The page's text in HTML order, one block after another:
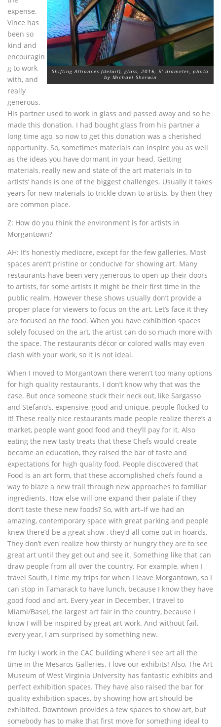
Shifting Alliances (detail), glass, 2016, 5’ diameter, photo
by Michael Sherwin
expense.
Vince has
been so
kind and
encouragin
g to work
with, and
really
generous.
His partner used to work in glass and passed away and so he
made this donation. I had bought glass from his partner a
long time ago, so now to get this donation was a cherished
opportunity. So, sometimes materials can inspire you as well
as the ideas you have dormant in your head. Getting
materials, really new and state of the art materials in to
artists’ hands is one of the biggest challenges. Usually it takes
years for new materials to trickle down to artists, by then they
are common place.
Z: How do you think the environment is for artists in
Morgantown?
AH: It’s honestly mediocre, except for the few galleries. Most
spaces aren’t pristine or conducive for showing art. Many
restaurants have been very generous to open up their doors
to artists, for some artists it might be their first time in the
public realm. However these shows usually don’t provide a
proper place for viewers to focus on the art. Let’s face it they
are focused on the food. When you have exhibition spaces
solely focused on the art, the artist can do so much more with
the space. The restaurants décor or colored walls may even
clash with your work, so it is not ideal.
When I moved to Morgantown there weren’t too many options
for high quality restaurants. I don’t know why that was the
case. But once someone stuck their neck out, like Sargasso
and Stefano’s, expensive, good and unique, people flocked to
it! These really nice restaurants made people realize there’s a
market, people want good food and they’ll pay for it. Also
eating the new tasty treats that these Chefs would create
became an education, they raised the bar of taste and
expectations for high quality food. People discovered that
Food is an art form, that these accomplished chefs found a
way to blaze a new trail through new approaches to familiar
ingredients. How else will one expand their palate if they
don’t taste these new foods? So, with art–If we had an
amazing, contemporary space with great parking and people
knew there’d be a great show , they’d all come out in hoards.
They don’t even realize how thirsty or hungry they are to see
great art until they get out and see it. Something like that can
draw people from all over the country. For example, when I
travel South, I time my trips for when I leave Morgantown, so I
can stop in Tamarack to have lunch, because I know they have
good food and art. Every year in December, I travel to
Miami/Basel, the largest art fair in the country, because I
know I will be inspired by great art work. And without fail,
every year, I am surprised by something new.
I’m lucky I work in the CAC building where I see art all the
time in the Mesaros Galleries. I love our exhibits! Also, The Art
Museum of West Virginia University has fantastic exhibits and
perfect exhibition spaces. They have also raised the bar for
quality exhibition spaces, by showing how art should be
exhibited. Downtown provides a few spaces to show art, but
somebody has to make that first move for something ideal to